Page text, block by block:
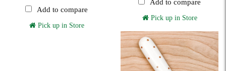
Add to compare
Pick up in Store
Add to compare
Pick up in Store